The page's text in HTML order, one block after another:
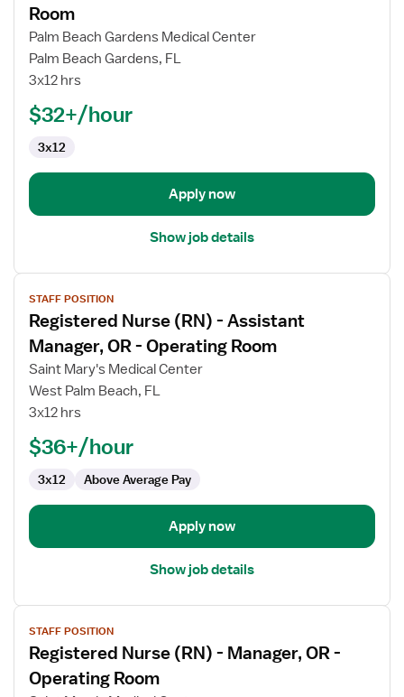
for
Registered
Nurse
OR
Operating
Room
Room
Palm Beach Gardens Medical Center
Palm Beach Gardens, FL
3x12 hrs
$32+/hour
3x12
Apply now
Show job details
View
job
details
for
Registered
Nurse
Assistant
Manager,
Room
STAFF POSITION
Registered Nurse (RN) - Assistant
Manager, OR - Operating Room
Saint Mary's Medical Center
West Palm Beach, FL
3x12 hrs
$36+/hour
3x12 Above Average Pay
Apply now
Show job details
View
job
details
for
STAFF POSITION
Registered Nurse (RN) - Manager, OR -
Operating Room